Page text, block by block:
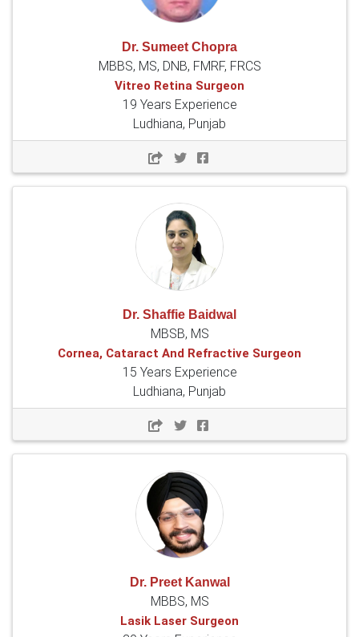
Dr. Sumeet Chopra
MBBS, MS, DNB, FMRF, FRCS
Vitreo Retina Surgeon
19 Years Experience
Ludhiana, Punjab
Dr. Shaffie Baidwal
MBSB, MS
Cornea, Cataract And Refractive Surgeon
15 Years Experience
Ludhiana, Punjab
Dr. Preet Kanwal
MBBS, MS
Lasik Laser Surgeon